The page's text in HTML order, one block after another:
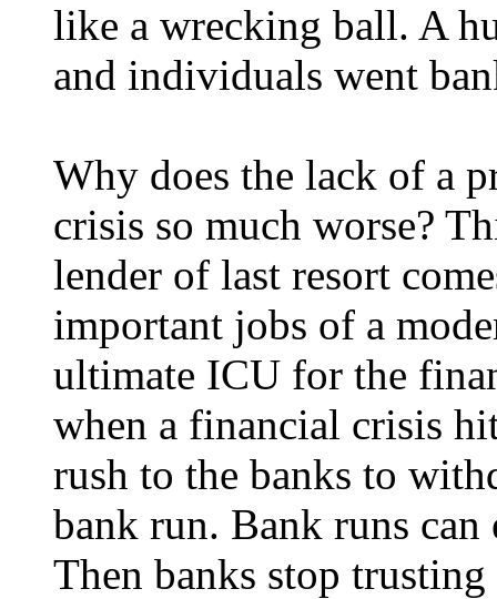
like a wrecking ball. A
and individuals went
Why does the lack of a
crisis so much worse?
lender of last resort
important jobs of a
ultimate ICU for the
when a financial crisis
rush to the banks to
bank run. Bank runs
Then banks stop